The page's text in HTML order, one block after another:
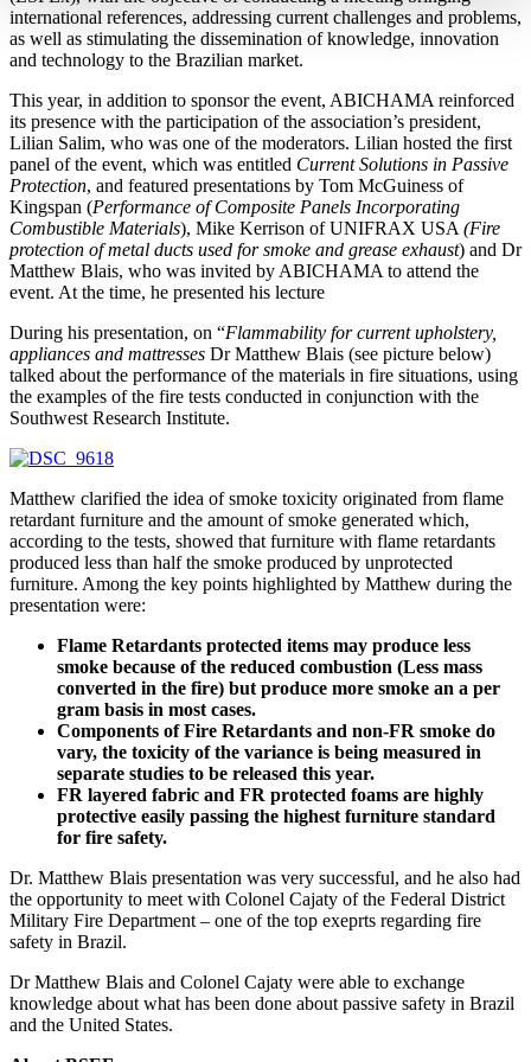
international references, addressing current challenges and problems,
as well as stimulating the dissemination of knowledge, innovation
and technology to the Brazilian market.
This year, in addition to sponsor the event, ABICHAMA reinforced
its presence with the participation of the association’s president,
Lilian Salim, who was one of the moderators. Lilian hosted the first
panel of the event, which was entitled Current Solutions in Passive
Protection, and featured presentations by Tom McGuiness of
Kingspan (Performance of Composite Panels Incorporating
Combustible Materials), Mike Kerrison of UNIFRAX USA (Fire
protection of metal ducts used for smoke and grease exhaust) and Dr
Matthew Blais, who was invited by ABICHAMA to attend the
event. At the time, he presented his lecture
During his presentation, on “Flammability for current upholstery,
appliances and mattresses Dr Matthew Blais (see picture below)
talked about the performance of the materials in fire situations, using
the examples of the fire tests conducted in conjunction with the
Southwest Research Institute.
Matthew clarified the idea of smoke toxicity originated from flame
retardant furniture and the amount of smoke generated which,
according to the tests, showed that furniture with flame retardants
produced less than half the smoke produced by unprotected
furniture. Among the key points highlighted by Matthew during the
presentation were:
Flame Retardants protected items may produce less
smoke because of the reduced combustion (Less mass
converted in the fire) but produce more smoke an a per
gram basis in most cases.
Components of Fire Retardants and non-FR smoke do
vary, the toxicity of the variance is being measured in
separate studies to be released this year.
FR layered fabric and FR protected foams are highly
protective easily passing the highest furniture standard
for fire safety.
Dr. Matthew Blais presentation was very successful, and he also had
the opportunity to meet with Colonel Cajaty of the Federal District
Military Fire Department – one of the top exeprts regarding fire
safety in Brazil.
Dr Matthew Blais and Colonel Cajaty were able to exchange
knowledge about what has been done about passive safety in Brazil
and the United States.